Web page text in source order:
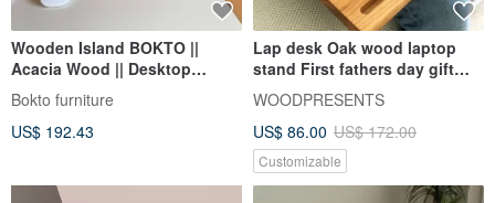
Wooden Island BOKTO ||
Acacia Wood || Desktop
Computer Screen Stand
Drawer Storage Cabinet
Bokto furniture
US$ 192.43
Lap desk Oak wood laptop
stand First fathers day gift
Mobile workstation
WOODPRESENTS
US$ 86.00 US$ 172.00
Customizable